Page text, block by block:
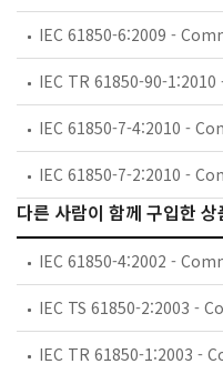
다른 사람이 함께 구입한 상